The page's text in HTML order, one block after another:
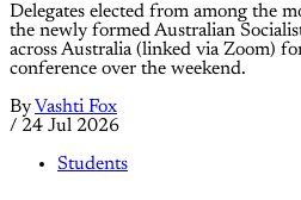
Delegates elected from among the
the newly formed Australian
across Australia (linked via Zoom)
conference over the weekend.
By Vashti Fox
/ 24 Jul 2026
Students